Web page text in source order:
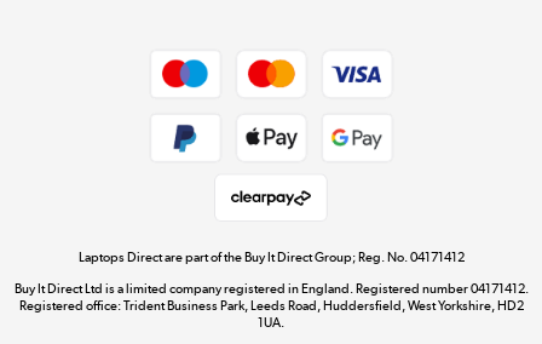
Dive into incredible value
Shop now »
Laptops Direct are part of the Buy It Direct Group; Reg. No. 04171412
Buy It Direct Ltd is a limited company registered in England. Registered number 04171412.
Registered office: Trident Business Park, Leeds Road, Huddersfield, West Yorkshire, HD2
1UA.